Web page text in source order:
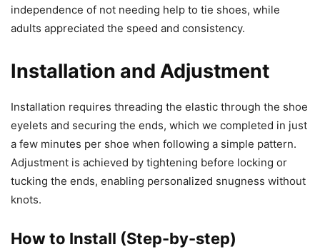
independence of not needing help to tie shoes, while
adults appreciated the speed and consistency.
Installation and Adjustment
Installation requires threading the elastic through the shoe
eyelets and securing the ends, which we completed in just
a few minutes per shoe when following a simple pattern.
Adjustment is achieved by tightening before locking or
tucking the ends, enabling personalized snugness without
knots.
How to Install (Step-by-step)